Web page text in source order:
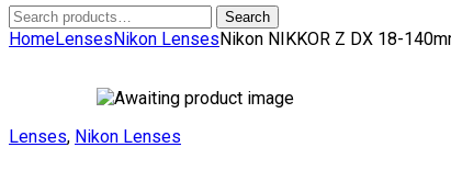
Search
for:
Search
HomeLensesNikon LensesNikon NIKKOR Z DX 18-
Lenses, Nikon Lenses